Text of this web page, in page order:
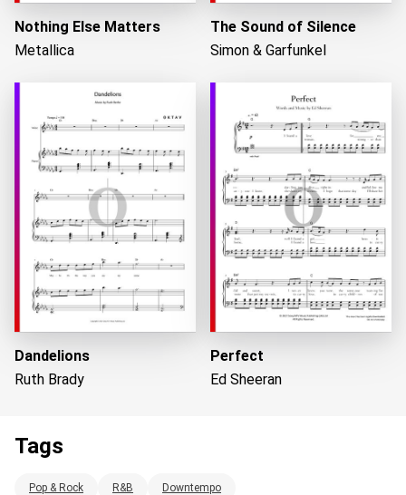
Nothing Else Matters
Metallica
The Sound of Silence
Simon & Garfunkel
Dandelions
Ruth Brady
Perfect
Ed Sheeran
Tags
Pop & Rock R&B Downtempo